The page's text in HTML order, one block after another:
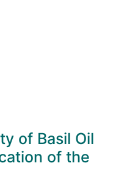
of Basil Oil
of the